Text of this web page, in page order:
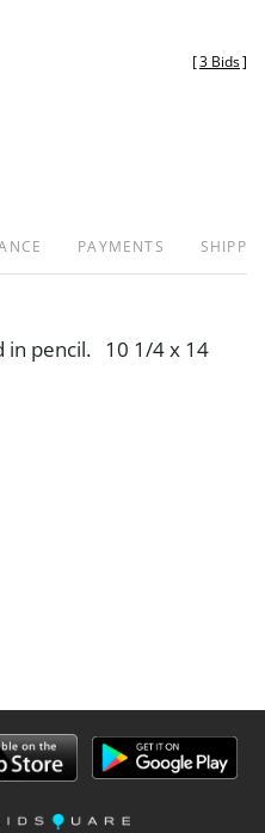
[3 Bids]
PAYMENTS
in pencil. 10 1/4 x 14